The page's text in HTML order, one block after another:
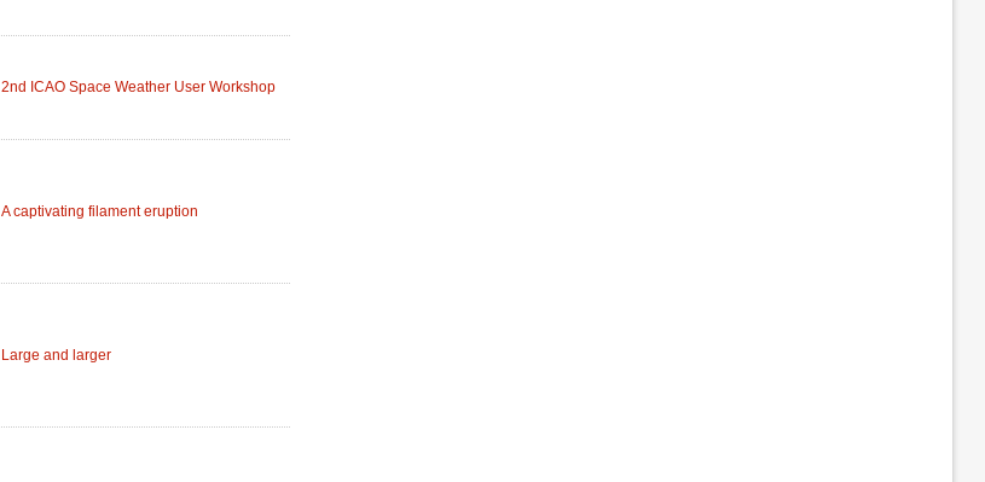
2nd ICAO Space Weather User Workshop
A captivating filament eruption
Large and larger